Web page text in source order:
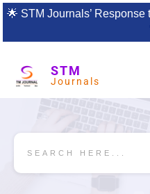
🌟 STM Journals’
STM
Journals